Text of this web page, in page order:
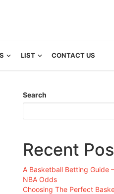
LIST CONTACT US
Search
Recent
A Basketball Betting Guide
NBA Odds
Choosing The Perfect